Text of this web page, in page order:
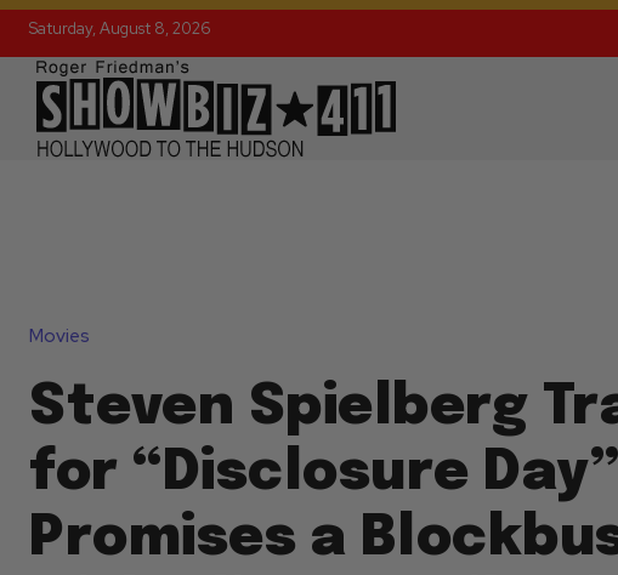
Saturday, August 8, 2026
Movies
Steven Spielberg
for “Disclosure Day”
Promises a